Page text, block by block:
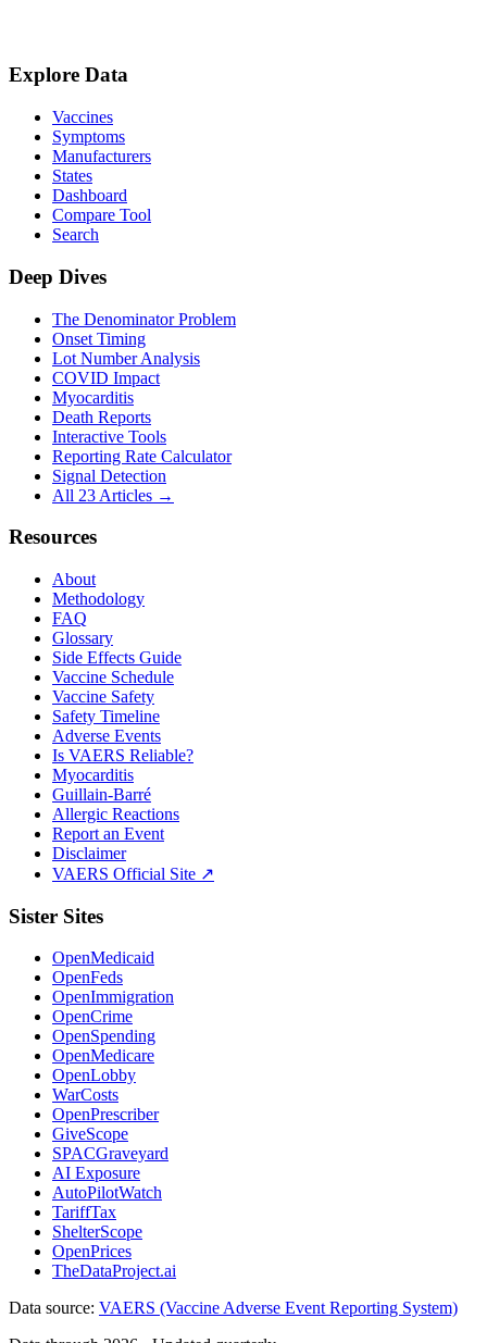
Explore Data
Vaccines
Symptoms
Manufacturers
States
Dashboard
Compare Tool
Search
Deep Dives
The Denominator Problem
Onset Timing
Lot Number Analysis
COVID Impact
Myocarditis
Death Reports
Interactive Tools
Reporting Rate Calculator
Signal Detection
All 23 Articles →
Resources
About
Methodology
FAQ
Glossary
Side Effects Guide
Vaccine Schedule
Vaccine Safety
Safety Timeline
Adverse Events
Is VAERS Reliable?
Myocarditis
Guillain-Barré
Allergic Reactions
Report an Event
Disclaimer
VAERS Official Site ↗
Sister Sites
OpenMedicaid
OpenFeds
OpenImmigration
OpenCrime
OpenSpending
OpenMedicare
OpenLobby
WarCosts
OpenPrescriber
GiveScope
SPACGraveyard
AI Exposure
AutoPilotWatch
TariffTax
ShelterScope
OpenPrices
TheDataProject.ai
Data source: VAERS (Vaccine Adverse Event Reporting System)